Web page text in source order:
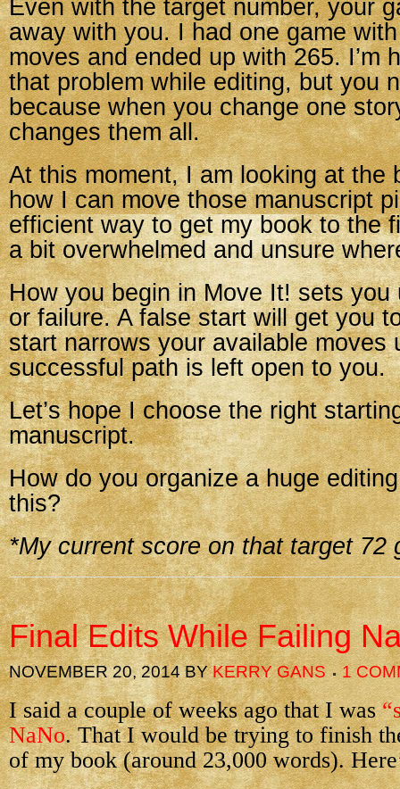
Even with the target number, your
away with you. I had one game
moves and ended up with 265. I’m
that problem while editing, but you
because when you change one
changes them all.
At this moment, I am looking at the
how I can move those manuscript
efficient way to get my book to the
a bit overwhelmed and unsure
How you begin in Move It! sets you
or failure. A false start will get you
start narrows your available moves
successful path is left open to you.
Let’s hope I choose the right
manuscript.
How do you organize a huge
this?
*My current score on that target 72
Final Edits While Failing
NOVEMBER 20, 2014BYKERRY GANS 1
I said a couple of weeks ago that I was
NaNo. That I would be trying to finish
of my book (around 23,000 words).